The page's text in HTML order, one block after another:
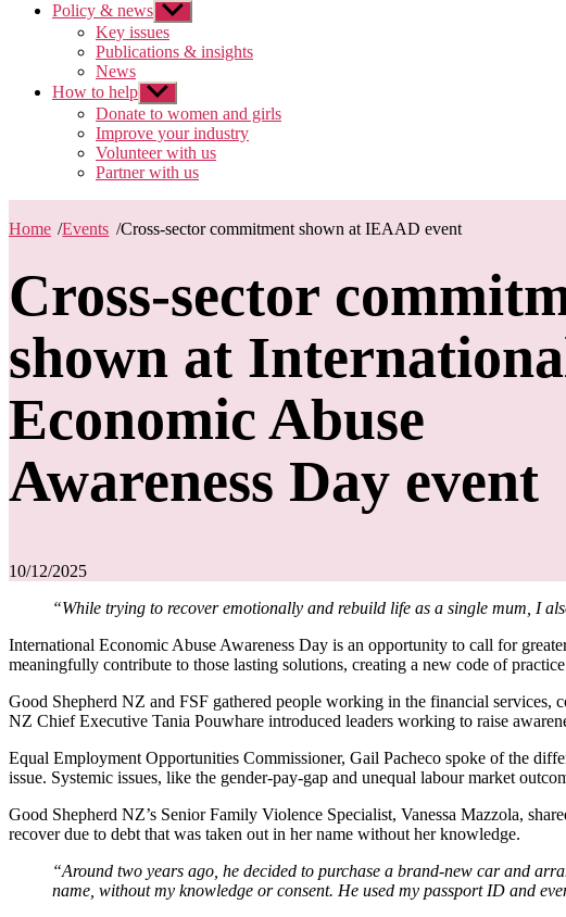
Policy & news Show
sub
menu
Key issues
Publications & insights
News
How to help Show
sub
menu
Donate to women and girls
Improve your industry
Volunteer with us
Partner with us
Home /Events /Cross-sector commitment shown at IEAAD event
Cross-sector
shown at
Economic Abuse
Awareness Day event
10/12/2025
“While trying to recover emotionally and rebuild life as a single mum, I
International Economic Abuse Awareness Day is an opportunity to call for
meaningfully contribute to those lasting solutions, creating a new code of
Good Shepherd NZ and FSF gathered people working in the financial services,
NZ Chief Executive Tania Pouwhare introduced leaders working to raise
Equal Employment Opportunities Commissioner, Gail Pacheco spoke of the
issue. Systemic issues, like the gender-pay-gap and unequal labour market
Good Shepherd NZ’s Senior Family Violence Specialist, Vanessa Mazzola,
recover due to debt that was taken out in her name without her knowledge.
“Around two years ago, he decided to purchase a brand-new car and
name, without my knowledge or consent. He used my passport ID and